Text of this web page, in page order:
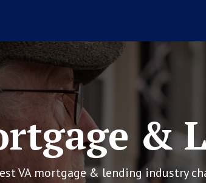
&
VA mortgage & lending industry